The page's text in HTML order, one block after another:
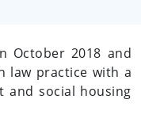
October 2018 and
law practice with a
and social housing